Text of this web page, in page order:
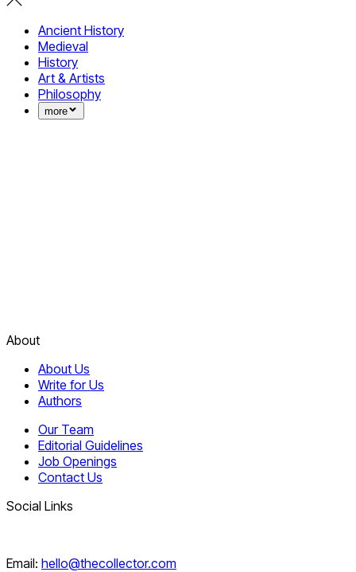
Ancient History
Medieval
History
Art & Artists
Philosophy
more
About
About Us
Write for Us
Authors
Our Team
Editorial Guidelines
Job Openings
Contact Us
Social Links
Email: hello@thecollector.com